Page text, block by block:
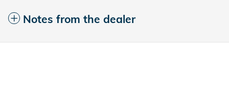
Notes from the dealer